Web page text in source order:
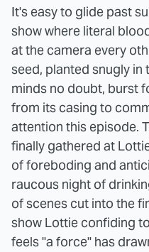
It's easy to glide past
show where literal
at the camera every
seed, planted snugly
minds no doubt, burst
from its casing to
attention this episode.
finally gathered at
of foreboding and
raucous night of
of scenes cut into the
show Lottie confiding
feels "a force" has